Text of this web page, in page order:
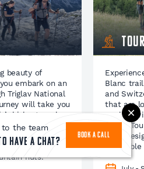
beauty of
embark on an
Triglav National
will take you
highest peak,
Triglav Lakes
awe-inspiring
experience of
huts.
Blanc
and
that are
packed
whole
been
incredible
to the team
have a chat?
BOOK A CALL